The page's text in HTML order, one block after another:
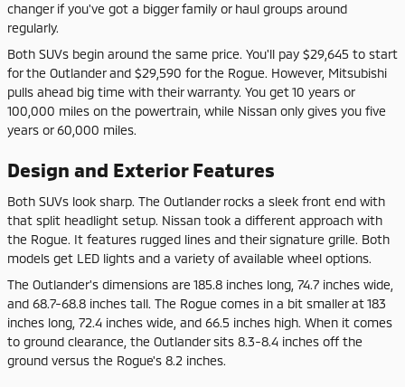
changer if you've got a bigger family or haul groups around
regularly.
Both SUVs begin around the same price. You'll pay $29,645 to start
for the Outlander and $29,590 for the Rogue. However, Mitsubishi
pulls ahead big time with their warranty. You get 10 years or
100,000 miles on the powertrain, while Nissan only gives you five
years or 60,000 miles.
Design and Exterior Features
Both SUVs look sharp. The Outlander rocks a sleek front end with
that split headlight setup. Nissan took a different approach with
the Rogue. It features rugged lines and their signature grille. Both
models get LED lights and a variety of available wheel options.
The Outlander's dimensions are 185.8 inches long, 74.7 inches wide,
and 68.7-68.8 inches tall. The Rogue comes in a bit smaller at 183
inches long, 72.4 inches wide, and 66.5 inches high. When it comes
to ground clearance, the Outlander sits 8.3-8.4 inches off the
ground versus the Rogue's 8.2 inches.